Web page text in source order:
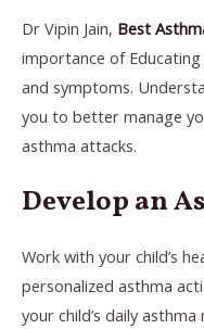
Dr Vipin Jain, Best
importance of
and symptoms.
you to better manage
asthma attacks.
Develop an
Work with your child’s
personalized asthma
your child’s daily